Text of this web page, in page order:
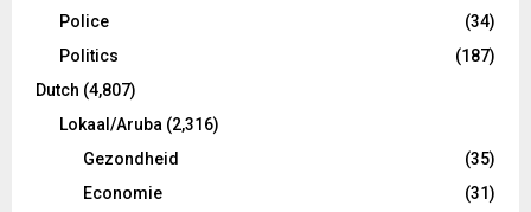
Police
(34)
Politics
(187)
Dutch (4,807)
Lokaal/Aruba (2,316)
Gezondheid
(35)
Economie
(31)